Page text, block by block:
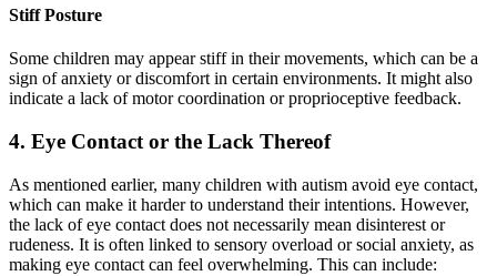
Stiff Posture
Some children may appear stiff in their movements, which can be a
sign of anxiety or discomfort in certain environments. It might also
indicate a lack of motor coordination or proprioceptive feedback.
4. Eye Contact or the Lack Thereof
As mentioned earlier, many children with autism avoid eye contact,
which can make it harder to understand their intentions. However,
the lack of eye contact does not necessarily mean disinterest or
rudeness. It is often linked to sensory overload or social anxiety, as
making eye contact can feel overwhelming. This can include: